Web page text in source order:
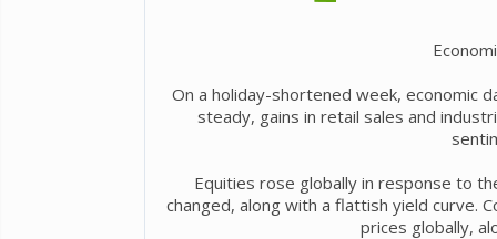
On a holiday-shortened week, economic
steady, gains in retail sales and
Equities rose globally in response to
changed, along with a flattish yield curve.
prices globally,